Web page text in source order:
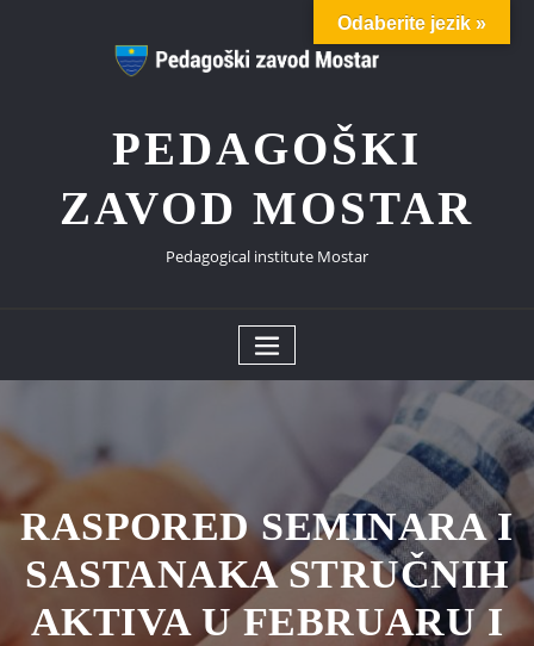
PEDAGOŠKI
ZAVOD MOSTAR
Pedagogical institute Mostar
RASPORED SEMINARA I
SASTANAKA STRUČNIH
AKTIVA U FEBRUARU I
Odaberite jezik »